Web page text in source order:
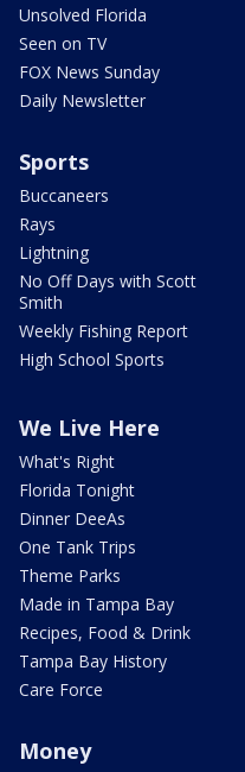
Unsolved Florida
Seen on TV
FOX News Sunday
Daily Newsletter
Sports
Buccaneers
Rays
Lightning
No Off Days with Scott
Smith
Weekly Fishing Report
High School Sports
We Live Here
What's Right
Florida Tonight
Dinner DeeAs
One Tank Trips
Theme Parks
Made in Tampa Bay
Recipes, Food & Drink
Tampa Bay History
Care Force
Money